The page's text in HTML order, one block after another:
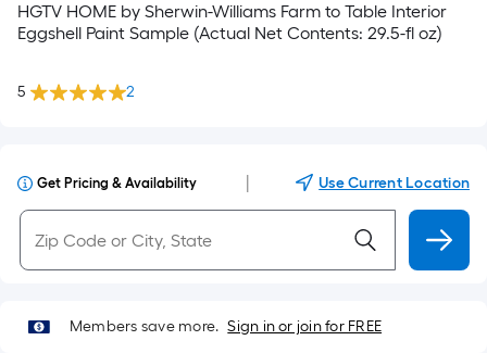
HGTV HOME by Sherwin-Williams Farm to Table Interior
Eggshell Paint Sample (Actual Net Contents: 29.5-fl oz)
5 2
Get Pricing & Availability Use Current Location
Members save more. Sign in or join for FREE